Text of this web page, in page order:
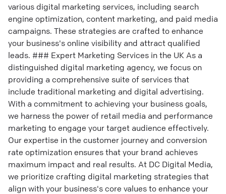
various digital marketing services, including search
engine optimization, content marketing, and paid media
campaigns. These strategies are crafted to enhance
your business's online visibility and attract qualified
leads. ### Expert Marketing Services in the UK As a
distinguished digital marketing agency, we focus on
providing a comprehensive suite of services that
include traditional marketing and digital advertising.
With a commitment to achieving your business goals,
we harness the power of retail media and performance
marketing to engage your target audience effectively.
Our expertise in the customer journey and conversion
rate optimization ensures that your brand achieves
maximum impact and real results. At DC Digital Media,
we prioritize crafting digital marketing strategies that
align with your business's core values to enhance your